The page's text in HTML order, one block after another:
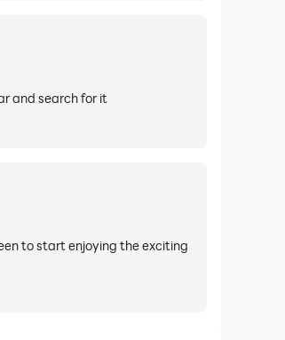
and search for it
to start enjoying the exciting